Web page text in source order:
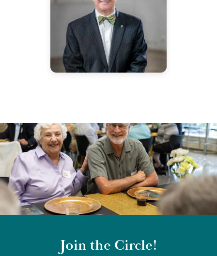
"The President's Circle represents a core group of
leaders who value the impact that Hagerstown
Community College has within our region. I greatly
value their commitment and input."
Join the Circle!